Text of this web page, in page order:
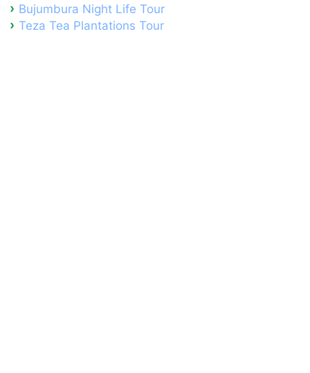
Bujumbura Night Life Tour
Teza Tea Plantations Tour